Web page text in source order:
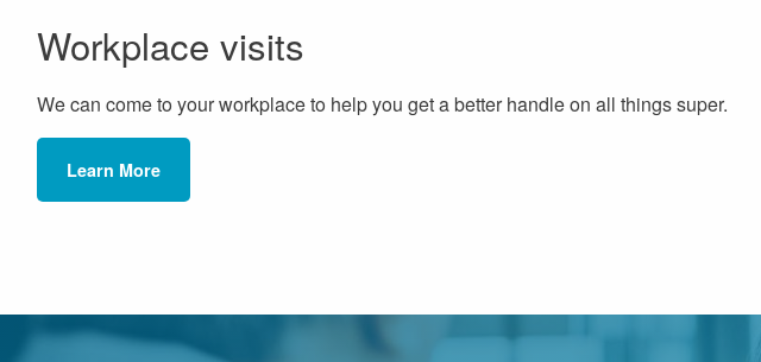
Workplace visits
We can come to your workplace to help you get a better handle on all things super.
Learn More